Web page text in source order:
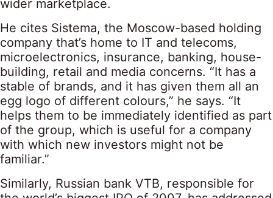
wider marketplace.
He cites Sistema, the Moscow-based holding
company that’s home to IT and telecoms,
microelectronics, insurance, banking, house-
building, retail and media concerns. “It has a
stable of brands, and it has given them all an
egg logo of different colours,” he says. “It
helps them to be immediately identified as part
of the group, which is useful for a company
with which new investors might not be
familiar.”
Similarly, Russian bank VTB, responsible for